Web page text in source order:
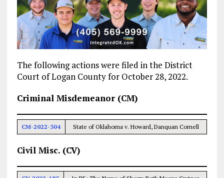
The following actions were filed in the District
Court of Logan County for October 28, 2022.
Criminal Misdemeanor (CM)
CM-2022-304 State of Oklahoma v. Howard, Danquan Cornell
Civil Misc. (CV)